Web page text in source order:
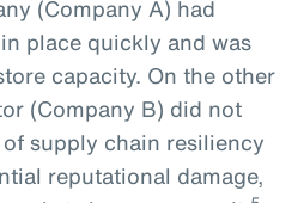
(Company A) had
place quickly and was
capacity. On the other
(Company B) did not
supply chain resiliency
reputational damage,